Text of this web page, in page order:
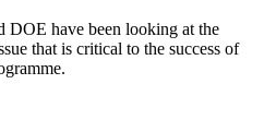
DOE have been looking at the
that is critical to the success of